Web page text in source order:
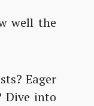
well the
Eager
Dive into